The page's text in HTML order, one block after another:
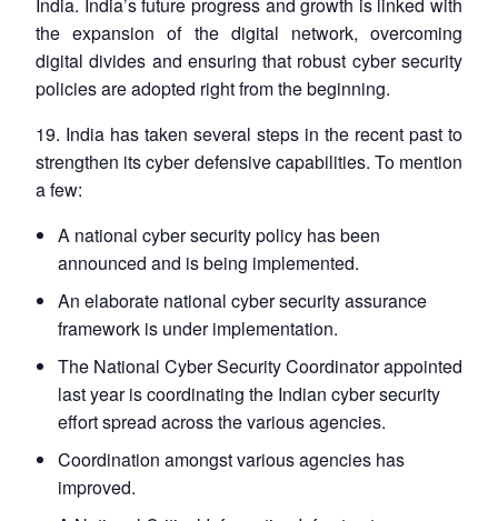
the expansion of the digital network, overcoming
digital divides and ensuring that robust cyber security
policies are adopted right from the beginning.
19. India has taken several steps in the recent past to
strengthen its cyber defensive capabilities. To mention
a few:
A national cyber security policy has been
announced and is being implemented.
An elaborate national cyber security assurance
framework is under implementation.
The National Cyber Security Coordinator appointed
last year is coordinating the Indian cyber security
effort spread across the various agencies.
Coordination amongst various agencies has
improved.